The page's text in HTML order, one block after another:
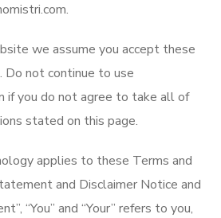
we assume you accept these
Do not continue to use
if you do not agree to take all of
stated on this page.
applies to these Terms and
and Disclaimer Notice and
“You” and “Your” refers to you,